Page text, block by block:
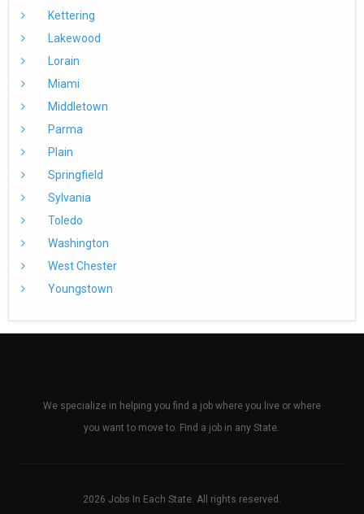
Kettering
Lakewood
Lorain
Miami
Middletown
Parma
Plain
Springfield
Sylvania
Toledo
Washington
West Chester
Youngstown
We specialize in helping you find a job where you live or where
you want to move to. Find a job in any State.
2026 Jobs In Each State. All rights reserved.